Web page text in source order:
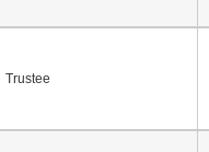
Trustee